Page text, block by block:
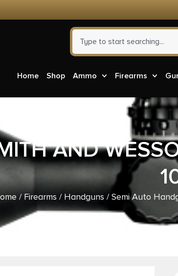
Home Shop Ammo Firearms
AND
/ Firearms / Handguns /Semi Auto